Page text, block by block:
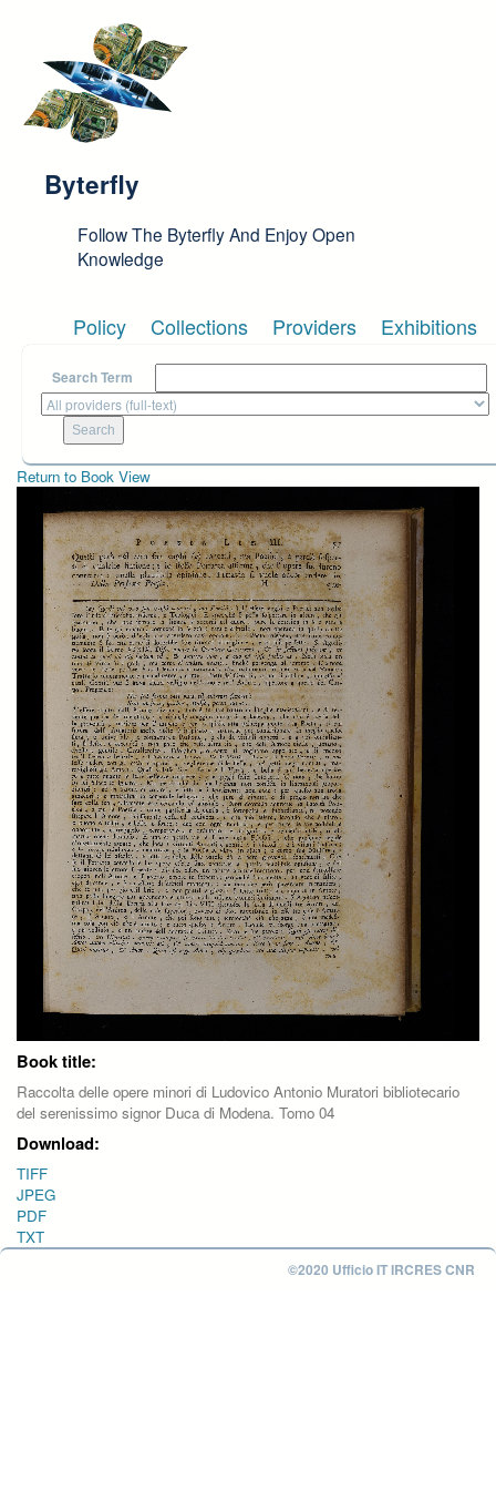
Byterfly
Follow The Byterfly And Enjoy Open
Knowledge
Policy Collections Providers Exhibitions
Search Term
Return to Book View
Book title:
Raccolta delle opere minori di Ludovico Antonio Muratori bibliotecario
del serenissimo signor Duca di Modena. Tomo 04
Download:
TIFF
JPEG
PDF
TXT
©2020 Ufficio IT IRCRES CNR